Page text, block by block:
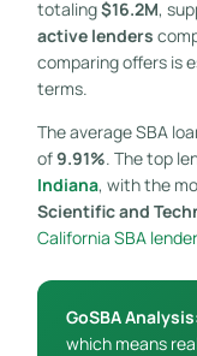
totaling$16.2M,
active lenders
comparing offers is
terms.
The average SBA
of9.91%. The top
Indiana, with the
Scientific and
California SBA
GoSBA
which means